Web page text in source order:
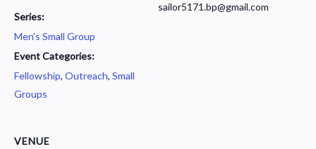
Series:
Men’s Small Group
Event Categories:
Fellowship, Outreach, Small
Groups
sailor5171.bp@gmail.com
VENUE